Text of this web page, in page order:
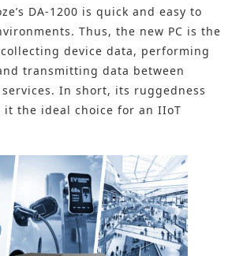
DA-1200 is quick and easy to
Thus, the new PC is the
device data, performing
transmitting data between
In short, its ruggedness
the ideal choice for an IIoT